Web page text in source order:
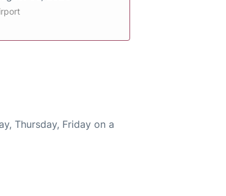
Thursday, Friday on a